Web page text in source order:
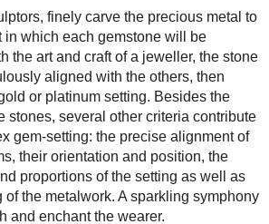
finely carve the precious metal to
in which each gemstone will be
the art and craft of a jeweller, the stone
aligned with the others, then
or platinum setting. Besides the
stones, several other criteria contribute
gem-setting: the precise alignment of
their orientation and position, the
proportions of the setting as well as
the metalwork. A sparkling symphony
and enchant the wearer.